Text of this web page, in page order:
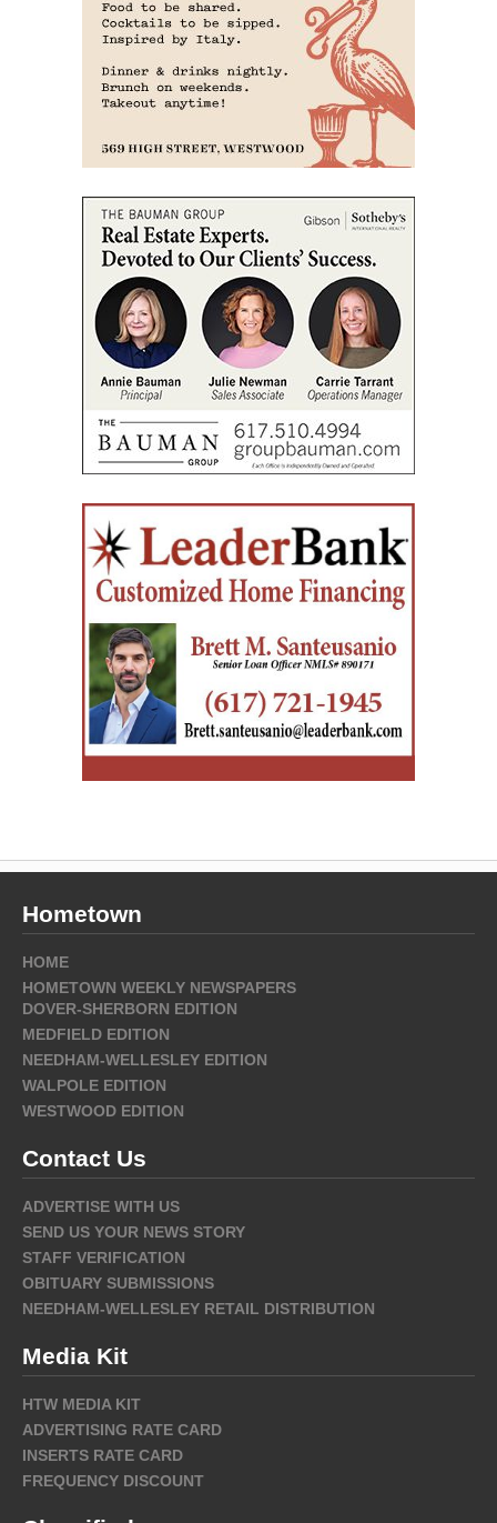
Hometown
HOME
HOMETOWN WEEKLY NEWSPAPERS
DOVER-SHERBORN EDITION
MEDFIELD EDITION
NEEDHAM-WELLESLEY EDITION
WALPOLE EDITION
WESTWOOD EDITION
Contact Us
ADVERTISE WITH US
SEND US YOUR NEWS STORY
STAFF VERIFICATION
OBITUARY SUBMISSIONS
NEEDHAM-WELLESLEY RETAIL DISTRIBUTION
Media Kit
HTW MEDIA KIT
ADVERTISING RATE CARD
INSERTS RATE CARD
FREQUENCY DISCOUNT